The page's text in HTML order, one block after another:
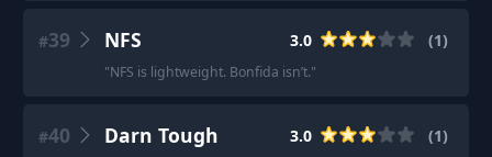
#39 NFS 3.0 (1)
"NFS is lightweight. Bonfida isn’t."
#40 Darn Tough 3.0 (1)